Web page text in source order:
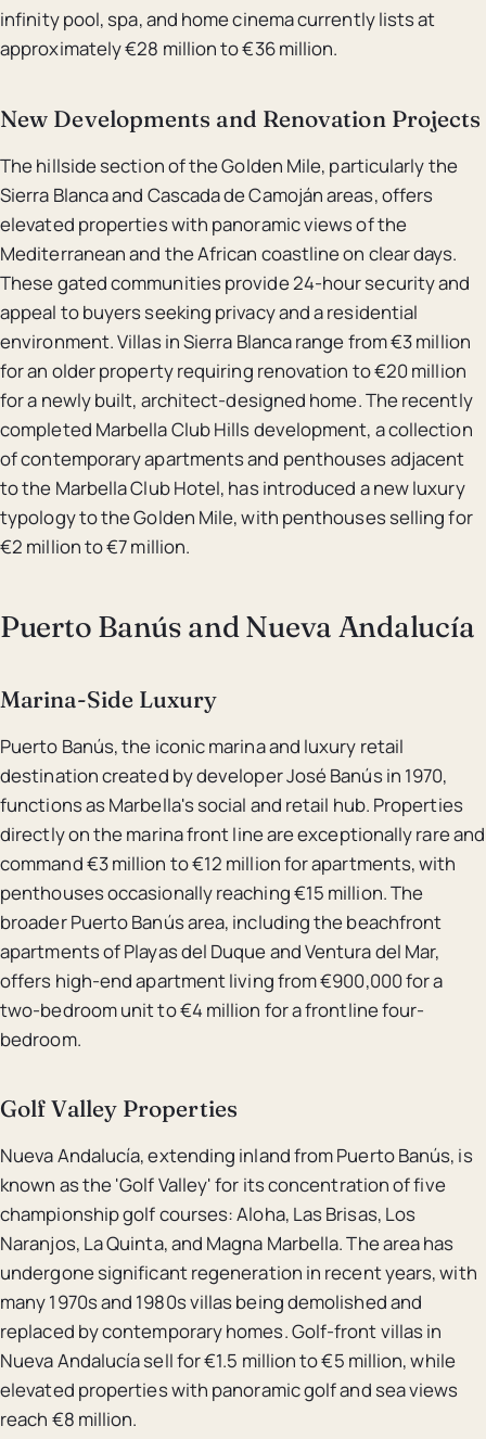
infinity pool, spa, and home cinema currently lists at
approximately €28 million to €36 million.
New Developments and Renovation Projects
The hillside section of the Golden Mile, particularly the
Sierra Blanca and Cascada de Camoján areas, offers
elevated properties with panoramic views of the
Mediterranean and the African coastline on clear days.
These gated communities provide 24-hour security and
appeal to buyers seeking privacy and a residential
environment. Villas in Sierra Blanca range from €3 million
for an older property requiring renovation to €20 million
for a newly built, architect-designed home. The recently
completed Marbella Club Hills development, a collection
of contemporary apartments and penthouses adjacent
to the Marbella Club Hotel, has introduced a new luxury
typology to the Golden Mile, with penthouses selling for
€2 million to €7 million.
Puerto Banús and Nueva Andalucía
Marina-Side Luxury
Puerto Banús, the iconic marina and luxury retail
destination created by developer José Banús in 1970,
functions as Marbella's social and retail hub. Properties
directly on the marina front line are exceptionally rare and
command €3 million to €12 million for apartments, with
penthouses occasionally reaching €15 million. The
broader Puerto Banús area, including the beachfront
apartments of Playas del Duque and Ventura del Mar,
offers high-end apartment living from €900,000 for a
two-bedroom unit to €4 million for a frontline four-
bedroom.
Golf Valley Properties
Nueva Andalucía, extending inland from Puerto Banús, is
known as the 'Golf Valley' for its concentration of five
championship golf courses: Aloha, Las Brisas, Los
Naranjos, La Quinta, and Magna Marbella. The area has
undergone significant regeneration in recent years, with
many 1970s and 1980s villas being demolished and
replaced by contemporary homes. Golf-front villas in
Nueva Andalucía sell for €1.5 million to €5 million, while
elevated properties with panoramic golf and sea views
reach €8 million.